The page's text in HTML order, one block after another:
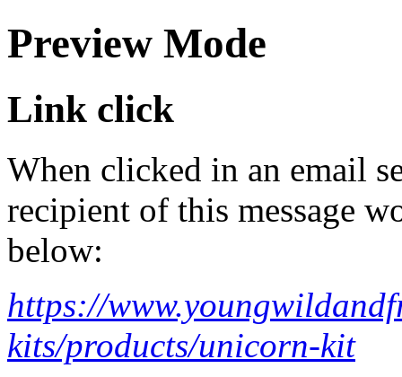
Preview Mode
Link click
When clicked in an email
recipient of this message
below:
https://
kits/products/unicorn-kit